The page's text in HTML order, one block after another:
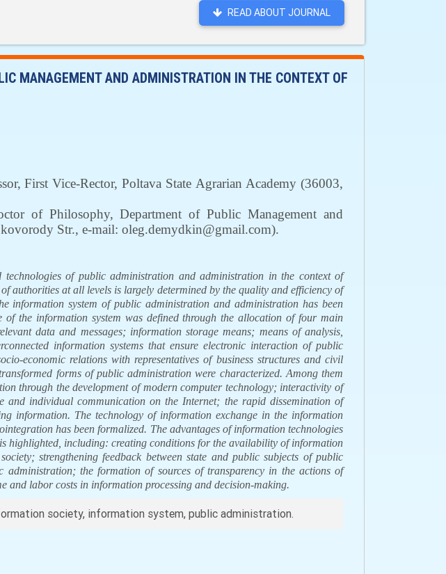
READ ABOUT JOURNAL
MANAGEMENT AND ADMINISTRATION IN THE CONTEXT OF
First Vice-Rector, Poltava State Agrarian Academy(36003,
of Philosophy, Department of Public Management and
Str., е-mail: oleg.demydkin@gmail.com).
of public administration and administration in the context of
authorities at all levels is largely determined by the quality and efficiency of
information system of public administration and administration has been
the information system was defined through the allocation of four main
data and messages; information storage means; means of analysis,
information systems that ensure electronic interaction of public
economic relations with representatives of business structures and civil
forms of public administration were characterized. Among them
through the development of modern computer technology; interactivity of
individual communication on the Internet; the rapid dissemination of
information. The technology of information exchange in the information
has been formalized. The advantages of information technologies
highlighted, including: creating conditions for the availability of information
strengthening feedback between state and public subjects of public
the formation of sources of transparency in the actions of
and labor costs in information processing and decision-making.
society, information system, public administration.